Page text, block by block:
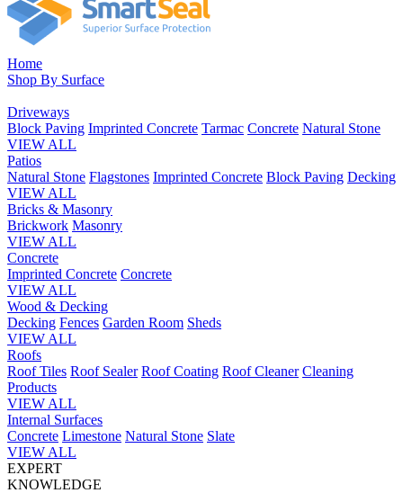
Home
Shop By Surface
Driveways
Block Paving Imprinted Concrete Tarmac Concrete Natural Stone
VIEW ALL
Patios
Natural Stone Flagstones Imprinted Concrete Block Paving Decking
VIEW ALL
Bricks & Masonry
Brickwork Masonry
VIEW ALL
Concrete
Imprinted Concrete Concrete
VIEW ALL
Wood & Decking
Decking Fences Garden Room Sheds
VIEW ALL
Roofs
Roof Tiles Roof Sealer Roof Coating Roof Cleaner Cleaning
Products
VIEW ALL
Internal Surfaces
Concrete Limestone Natural Stone Slate
VIEW ALL
EXPERT
KNOWLEDGE